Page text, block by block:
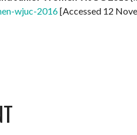
wjuc-2016[Accessed 12